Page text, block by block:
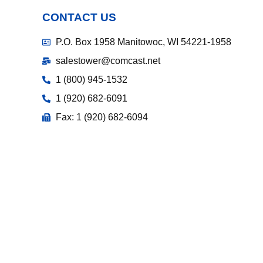
CONTACT US
P.O. Box 1958 Manitowoc, WI 54221-1958
salestower@comcast.net
1 (800) 945-1532
1 (920) 682-6091
Fax: 1 (920) 682-6094